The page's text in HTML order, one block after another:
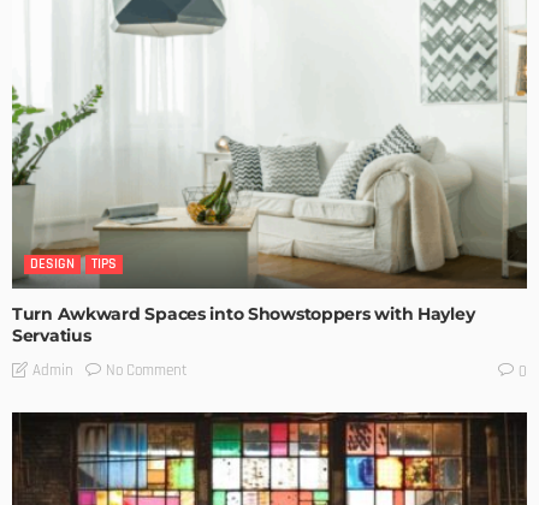
DESIGN TIPS
Turn Awkward Spaces into Showstoppers with Hayley
Servatius
Admin No Comment 0